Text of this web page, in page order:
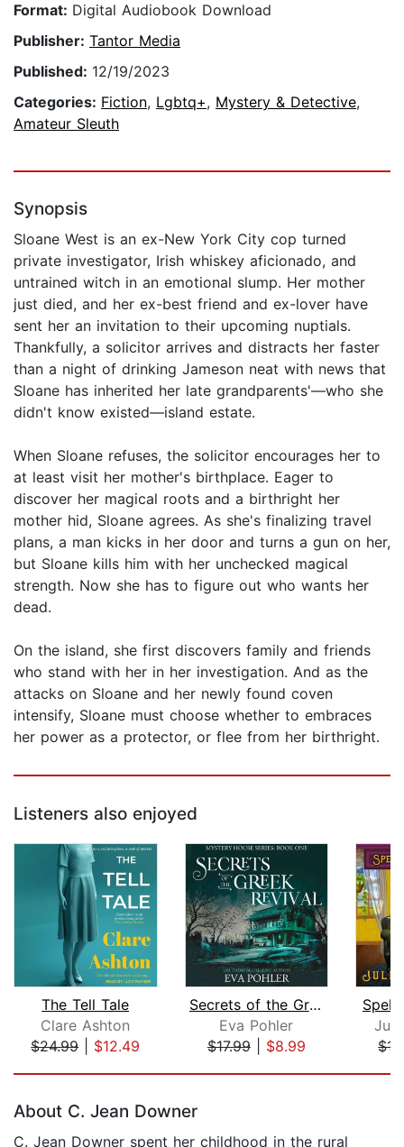
Format: Digital Audiobook Download
Publisher: Tantor Media
Published: 12/19/2023
Categories: Fiction, Lgbtq+, Mystery & Detective,
Amateur Sleuth
Synopsis
Sloane West is an ex-New York City cop turned
private investigator, Irish whiskey aficionado, and
untrained witch in an emotional slump. Her mother
just died, and her ex-best friend and ex-lover have
sent her an invitation to their upcoming nuptials.
Thankfully, a solicitor arrives and distracts her faster
than a night of drinking Jameson neat with news that
Sloane has inherited her late grandparents'—who she
didn't know existed—island estate.
When Sloane refuses, the solicitor encourages her to
at least visit her mother's birthplace. Eager to
discover her magical roots and a birthright her
mother hid, Sloane agrees. As she's finalizing travel
plans, a man kicks in her door and turns a gun on her,
but Sloane kills him with her unchecked magical
strength. Now she has to figure out who wants her
dead.
On the island, she first discovers family and friends
who stand with her in her investigation. And as the
attacks on Sloane and her newly found coven
intensify, Sloane must choose whether to embraces
her power as a protector, or flee from her birthright.
Listeners also enjoyed
The Tell Tale
Clare Ashton
$24.99| $12.49
Secrets of the Greek Revival
Eva Pohler
$17.99| $8.99
About C. Jean Downer
C. Jean Downer spent her childhood in the rural